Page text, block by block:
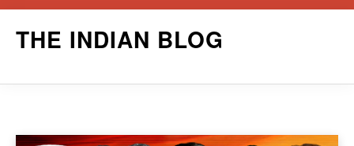
THE INDIAN BLOG